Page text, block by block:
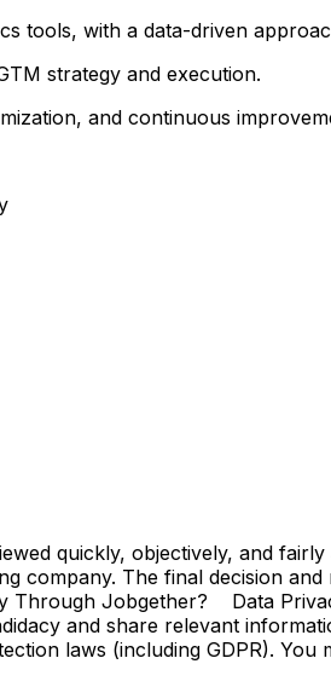
tools, with a data-driven
strategy and execution.
and continuous
quickly, objectively, and
company. The final decision
Through Jobgether? Data
and share relevant
laws (including GDPR). You